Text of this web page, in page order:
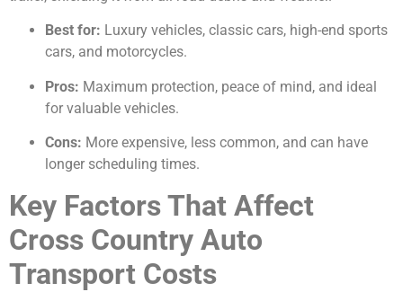
Best for: Luxury vehicles, classic cars, high-end sports
cars, and motorcycles.
Pros: Maximum protection, peace of mind, and ideal
for valuable vehicles.
Cons: More expensive, less common, and can have
longer scheduling times.
Key Factors That Affect
Cross Country Auto
Transport Costs